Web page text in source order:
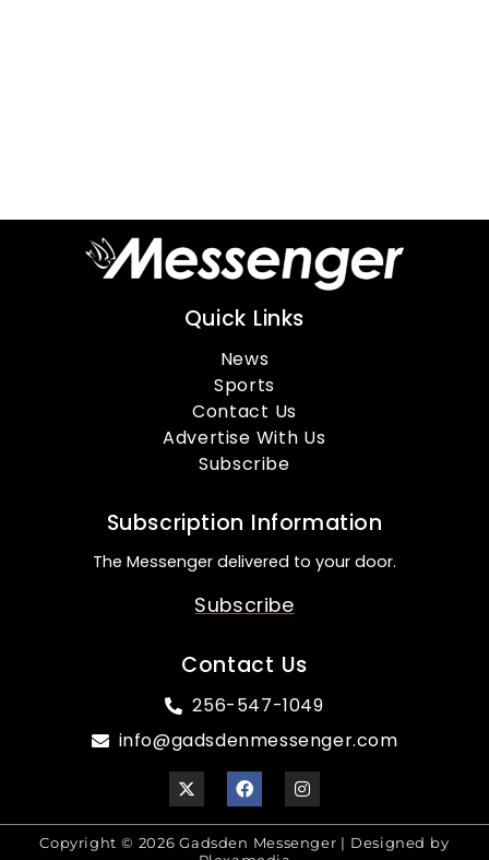
Quick Links
News
Sports
Contact Us
Advertise With Us
Subscribe
Subscription Information
The Messenger delivered to your door.
Subscribe
Contact Us
256-547-1049
info@gadsdenmessenger.com
Copyright © 2026 Gadsden Messenger | Designed by